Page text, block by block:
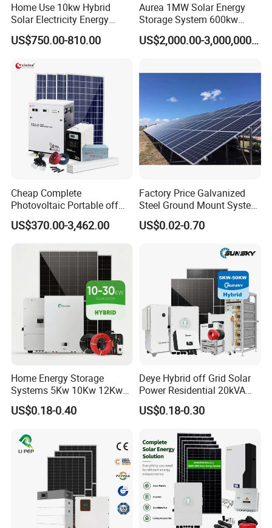
*Double Sided PCB/Import zero device
* Alumimum alloy shell
*Warranty: 10 Years
* Class A garde cell from top cell suppliers
* Long lifespan 6000+ cycle life,90% DOD
* 10 Years warranty
* Up to 16pcs in parallel
DC Cable & MC4 Connector
Home Use 10kw Hybrid
Solar Electricity Energy
Power Systems
Photovoltaic Panel System
US$750.00-810.00
Aurea 1MW Solar Energy
Storage System 600kw
500kw 350kw Solar Power
Energy System Lithium IonUS$2,000.00-3,000,000.00
Cheap Complete
Photovoltaic Portable off
Grid 3000W 5kw 5000W
1000W 600W Power Energy
for Home House RV with
Battery and Inverter
US$370.00-3,462.00
Factory Price Galvanized
Steel Ground Mount System
Solar Racking Ground
System Solar Panel Ground
US$0.02-0.70
Home Energy Storage
Systems 5Kw 10Kw 12Kw
20Kw All In One Inverter
Hybrid Off Grid Solar Energy
US$0.18-0.40
Deye Hybrid off Grid Solar
Power Residential 20kVA
30kVA Panel Energy System
Home 10kw 20kw 30kw
Consumption Systems
Whole House Backup
US$0.18-0.30